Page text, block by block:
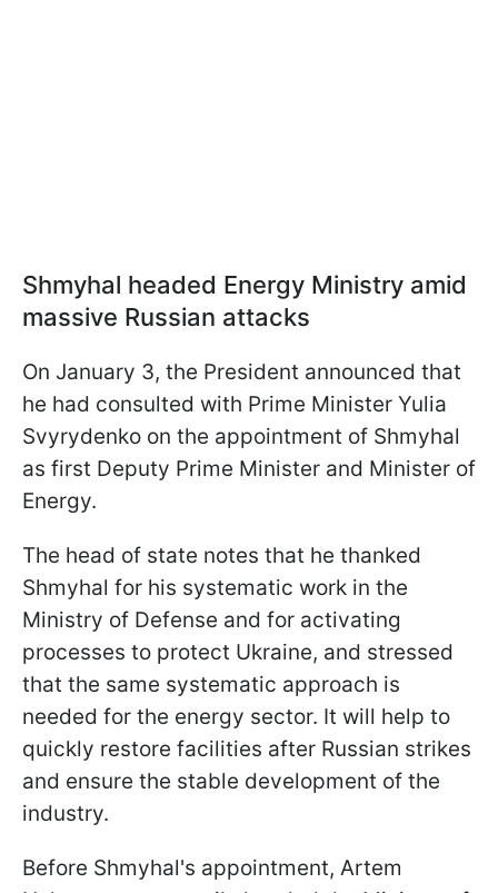
Shmyhal headed Energy Ministry amid
massive Russian attacks
On January 3, the President announced that
he had consulted with Prime Minister Yulia
Svyrydenko on the appointment of Shmyhal
as first Deputy Prime Minister and Minister of
Energy.
The head of state notes that he thanked
Shmyhal for his systematic work in the
Ministry of Defense and for activating
processes to protect Ukraine, and stressed
that the same systematic approach is
needed for the energy sector. It will help to
quickly restore facilities after Russian strikes
and ensure the stable development of the
industry.
Before Shmyhal's appointment, Artem